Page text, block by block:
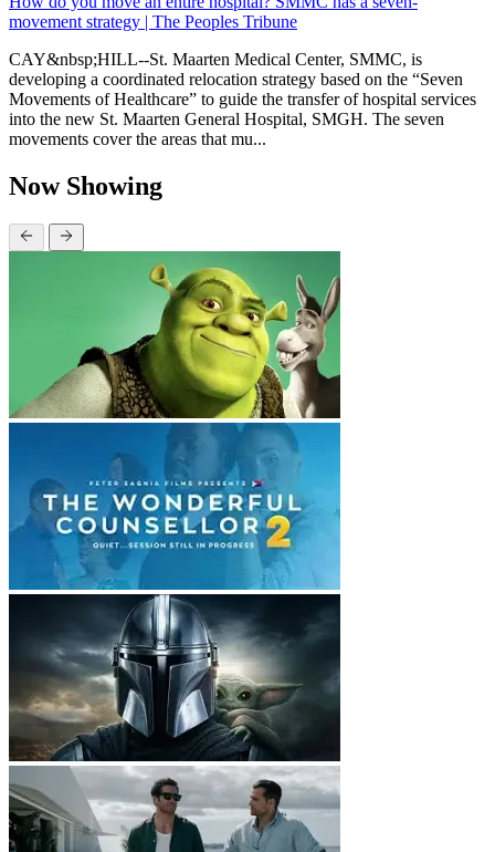
movement strategy | The Peoples Tribune
CAY&nbsp;HILL--St. Maarten Medical Center, SMMC, is
developing a coordinated relocation strategy based on the “Seven
Movements of Healthcare” to guide the transfer of hospital services
into the new St. Maarten General Hospital, SMGH. The seven
movements cover the areas that mu...
Now Showing